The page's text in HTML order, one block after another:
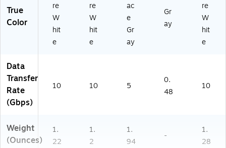
True
Color
re
W
hit
e
re
W
hit
e
ac
e
Gr
ay
Gr
ay
re
W
hit
e
Data
Transfer
Rate
(Gbps)
10 10 5
0.
48
10
Weight
(Ounces)
1.
22
1.
2
1.
94
-
1.
28